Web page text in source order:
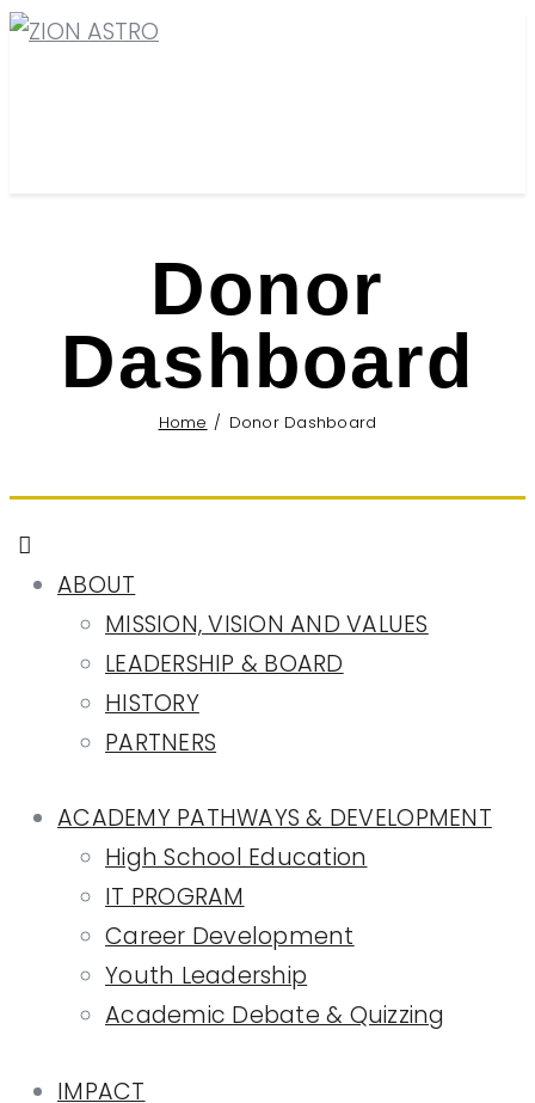
Donor
Dashboard
Home Donor Dashboard
ABOUT
MISSION, VISION AND VALUES
LEADERSHIP & BOARD
HISTORY
PARTNERS
ACADEMY PATHWAYS & DEVELOPMENT
High School Education
IT PROGRAM
Career Development
Youth Leadership
Academic Debate & Quizzing
IMPACT